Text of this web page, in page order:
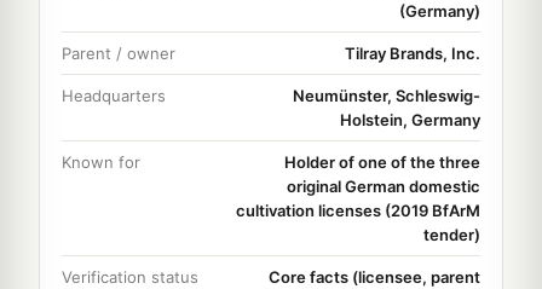
(Germany)
Parent / owner Tilray Brands, Inc.
Headquarters
Neumünster, Schleswig-
Holstein, Germany
Known for
Holder of one of the three
original German domestic
cultivation licenses (2019 BfArM
tender)
Verification status
Core facts (licensee, parent